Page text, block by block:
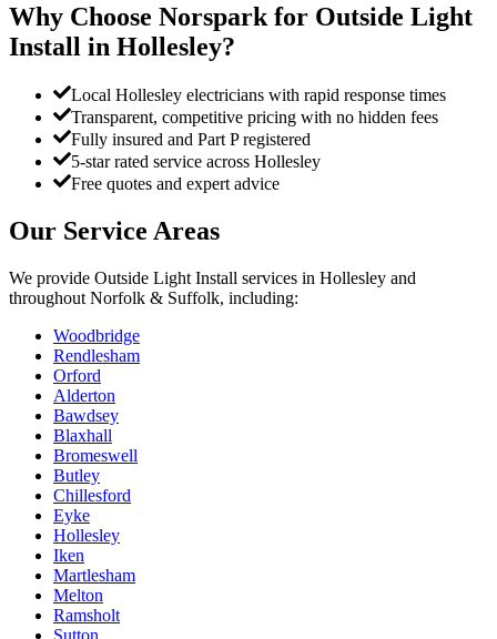
Why Choose Norspark for Outside Light
Install in Hollesley?
Local Hollesley electricians with rapid response times
Transparent, competitive pricing with no hidden fees
Fully insured and Part P registered
5-star rated service across Hollesley
Free quotes and expert advice
Our Service Areas
We provide Outside Light Install services in Hollesley and
throughout Norfolk & Suffolk, including:
Woodbridge
Rendlesham
Orford
Alderton
Bawdsey
Blaxhall
Bromeswell
Butley
Chillesford
Eyke
Hollesley
Iken
Martlesham
Melton
Ramsholt